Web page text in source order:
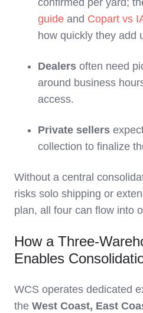
confirmed per yard;
guide and Copart vs
how quickly they add
Dealers often need
around business
access.
Private sellers
collection to finalize
Without a central
risks solo shipping or
plan, all four can flow into
How a
Enables
WCS operates dedicated
the West Coast, East